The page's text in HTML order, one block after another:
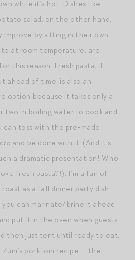
while it’s hot. Dishes like
salad, on the other hand,
improve by sitting in their own
at room temperature, are
this reason. Fresh pasta, if
ahead of time, is also an
option because it takes only a
two in boiling water to cook and
can toss with the pre-made
and be done with it. (And it’s
a dramatic presentation! Who
fresh pasta?!). I’m a fan of
roast as a fall dinner party dish
you can marinate/brine it ahead
put it in the oven when guests
then just tent until ready to eat.
Zuni’s pork loin recipe — the